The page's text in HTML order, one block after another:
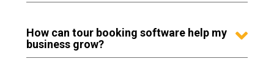
How can tour booking software help my
business grow?